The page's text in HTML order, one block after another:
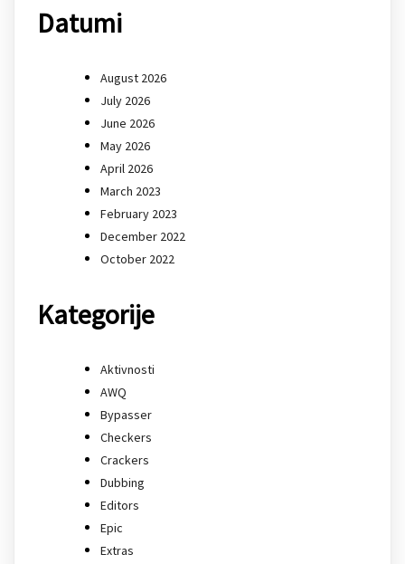
Datumi
August 2026
July 2026
June 2026
May 2026
April 2026
March 2023
February 2023
December 2022
October 2022
Kategorije
Aktivnosti
AWQ
Bypasser
Checkers
Crackers
Dubbing
Editors
Epic
Extras